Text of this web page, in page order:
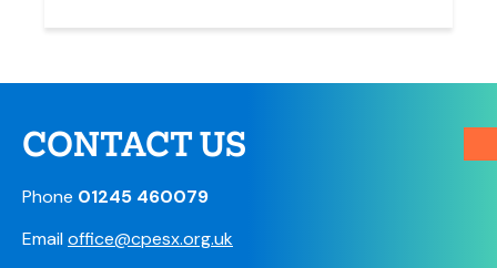
CONTACT US
Phone 01245 460079
Emailoffice@cpesx.org.uk